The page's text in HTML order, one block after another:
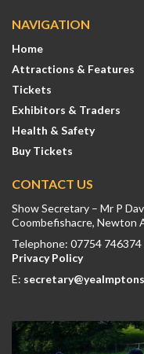
NAVIGATION
Home
Attractions & Features
Tickets
Exhibitors & Traders
Health & Safety
Buy Tickets
CONTACT US
Show Secretary – Mr P
Coombefishacre, Newton
Telephone: 07754 746374
Privacy Policy
E: